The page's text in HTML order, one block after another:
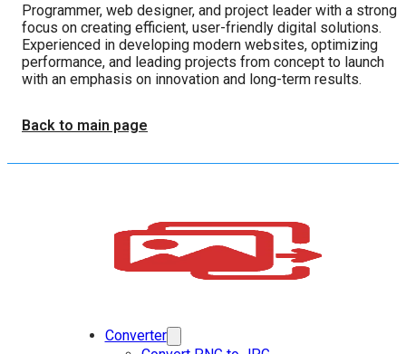
Programmer, web designer, and project leader with a strong
focus on creating efficient, user-friendly digital solutions.
Experienced in developing modern websites, optimizing
performance, and leading projects from concept to launch
with an emphasis on innovation and long-term results.
Back to main page
Converter